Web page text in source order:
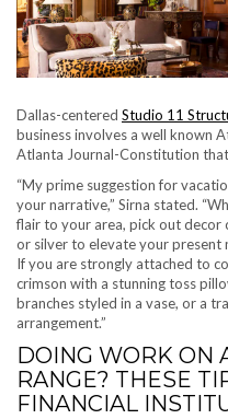
Dallas-centered Studio 11
business involves a well known
Atlanta Journal-Constitution
“My prime suggestion for
your narrative,” Sirna stated.
flair to your area, pick out decor
or silver to elevate your present
If you are strongly attached to
crimson with a stunning toss
branches styled in a vase, or a
arrangement.”
DOING WORK ON
RANGE? THESE
FINANCIAL